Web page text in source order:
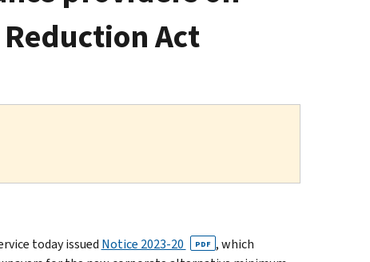
Act
today issued Notice 2023-20 PDF , which